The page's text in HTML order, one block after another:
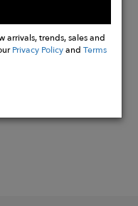
arrivals, trends, sales and
Privacy PolicyandTerms